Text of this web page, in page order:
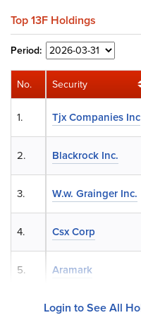
Top 13F Holdings
Period:
Security
Tjx Companies Inc
Blackrock Inc.
W.w. Grainger Inc.
Csx Corp
Aramark
No.
1.
2.
3.
4.
5.
Login to See All